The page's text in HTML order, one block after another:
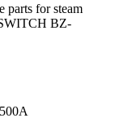
parts for steam
BZ-